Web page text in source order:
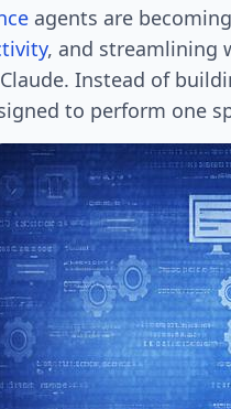
agents are becoming
, and streamlining
Instead of
to perform one